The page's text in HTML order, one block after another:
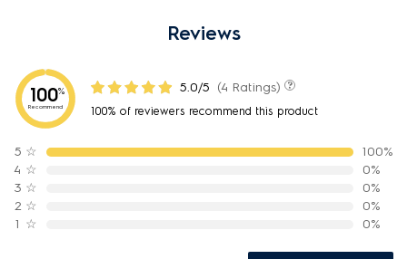
Reviews
100%
Recommend
5.0/5 (4 Ratings)
100% of reviewers recommend this product
5 ☆
100%
4 ☆
0%
3 ☆
0%
2 ☆
0%
1 ☆ 0%